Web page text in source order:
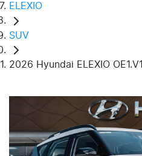
ELEXIO
SUV
2026 Hyundai ELEXIO OE1.V1